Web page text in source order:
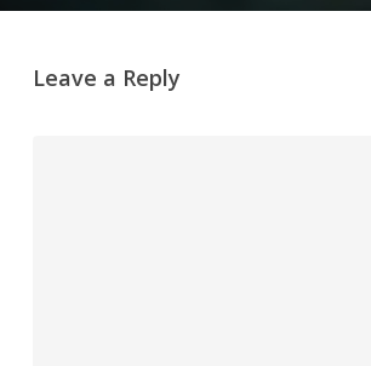
Leave a Reply